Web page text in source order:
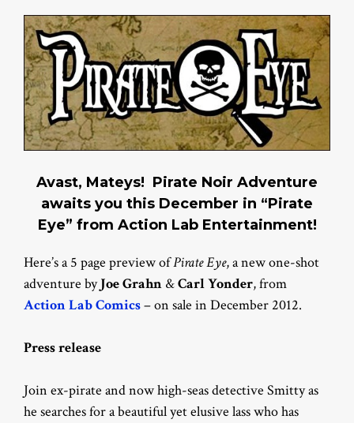
Avast, Mateys! Pirate Noir Adventure
awaits you this December in “Pirate
Eye” from Action Lab Entertainment!
Here’s a 5 page preview ofPirate Eye, a new one-shot
adventure byJoe Grahn &Carl Yonder, from
Action Lab Comics– on sale in December 2012.
Press release
Join ex-pirate and now high-seas detective Smitty as
he searches for a beautiful yet elusive lass who has